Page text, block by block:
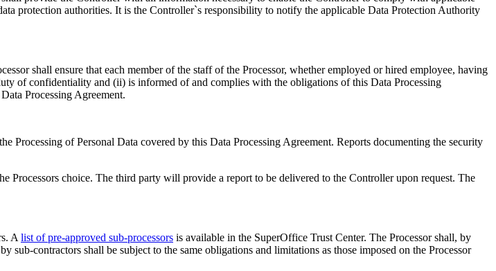
protection authorities. It is the Controller`s responsibility to notify the applicable Data Protection Authority
shall ensure that each member of the staff of the Processor, whether employed or hired employee, having
of confidentiality and (ii) is informed of and complies with the obligations of this Data Processing
Processing Agreement.
Processing of Personal Data covered by this Data Processing Agreement. Reports documenting the security
Processors choice. The third party will provide a report to be delivered to the Controller upon request. The
A list of pre-approved sub-processors is available in the SuperOffice Trust Center. The Processor shall, by
contractors shall be subject to the same obligations and limitations as those imposed on the Processor